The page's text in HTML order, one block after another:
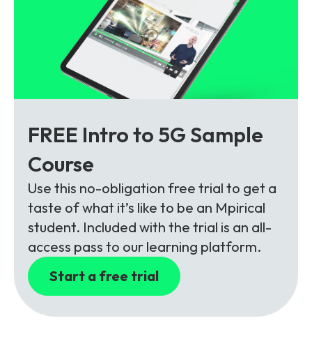
FREE Intro to 5G Sample
Course
Use this no-obligation free trial to get a
taste of what it’s like to be an Mpirical
student. Included with the trial is an all-
access pass to our learning platform.
Start a free trial